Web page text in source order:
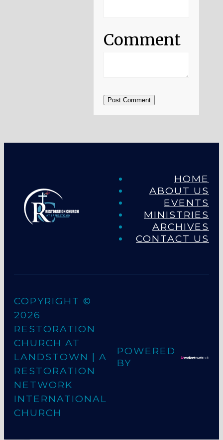
Comment
Post Comment
HOME
ABOUT US
EVENTS
MINISTRIES
ARCHIVES
CONTACT US
COPYRIGHT ©
2026
RESTORATION
CHURCH AT
LANDSTOWN | A
RESTORATION
NETWORK
INTERNATIONAL
CHURCH
POWERED
BY